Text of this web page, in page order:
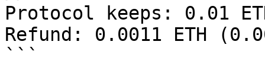
Protocol keeps: 0.01
Refund: 0.0011 ETH
```